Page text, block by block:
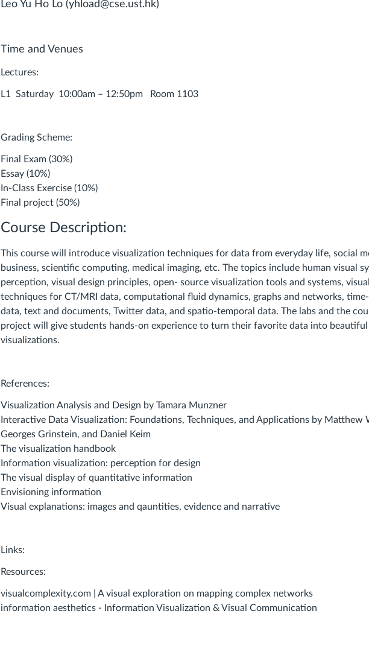
Leo Yu Ho Lo (yhload@cse.ust.hk)
Time and Venues
Lectures:
L1 Saturday 10:00am – 12:50pm Room 1103
Grading Scheme:
Final Exam (30%)
Essay (10%)
In-Class Exercise (10%)
Final project (50%)
Course Description:
This course will introduce visualization techniques for data from everyday life, social
business, scientific computing, medical imaging, etc. The topics include human visual
perception, visual design principles, open- source visualization tools and systems,
techniques for CT/MRI data, computational fluid dynamics, graphs and networks,
data, text and documents, Twitter data, and spatio-temporal data. The labs and the
project will give students hands-on experience to turn their favorite data into beautiful
visualizations.
References:
Visualization Analysis and Design by Tamara Munzner
Interactive Data Visualization: Foundations, Techniques, and Applications by Matthew
Georges Grinstein, and Daniel Keim
The visualization handbook
Information visualization: perception for design
The visual display of quantitative information
Envisioning information
Visual explanations: images and qauntities, evidence and narrative
Links:
Resources:
visualcomplexity.com | A visual exploration on mapping complex networks
information aesthetics - Information Visualization & Visual Communication